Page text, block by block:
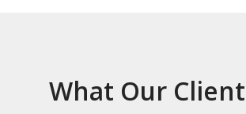
What Our